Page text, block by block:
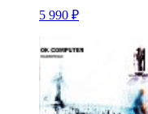
5 990 ₽